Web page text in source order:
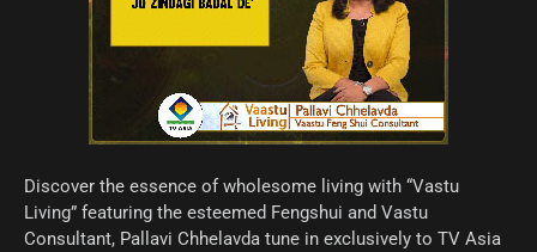
Discover the essence of wholesome living with “Vastu
Living” featuring the esteemed Fengshui and Vastu
Consultant, Pallavi Chhelavda tune in exclusively to TV Asia